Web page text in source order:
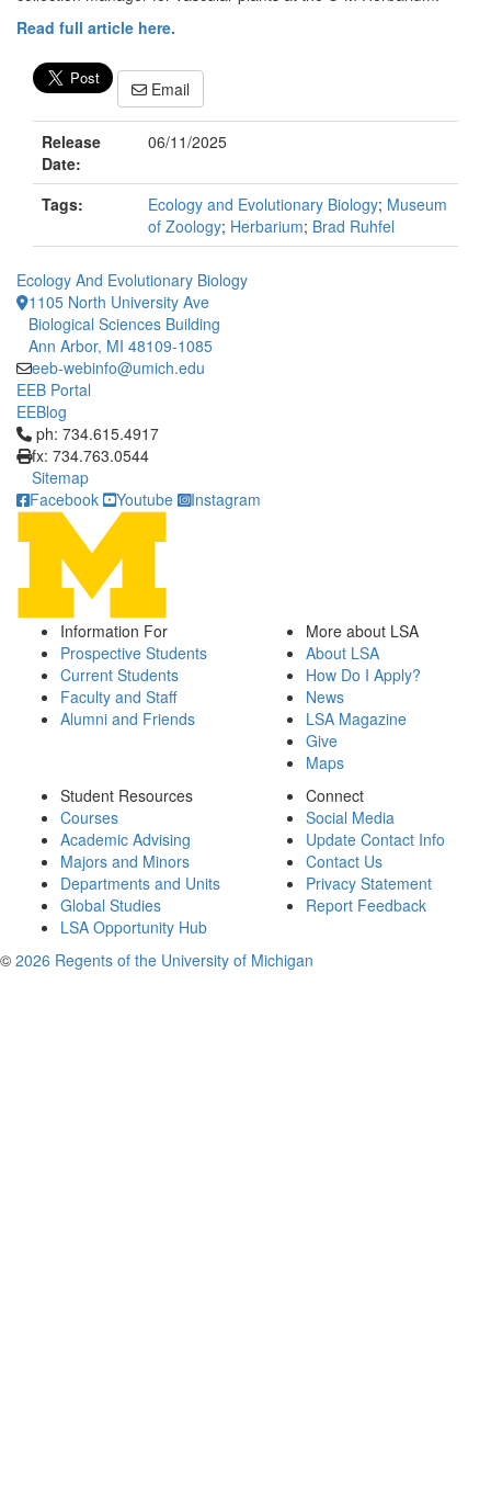
Read full article here.
Email
Release
Date:
06/11/2025
Tags: Ecology and Evolutionary Biology; Museum
of Zoology; Herbarium; Brad Ruhfel
Ecology And Evolutionary Biology
1105 North University Ave
Biological Sciences Building
Ann Arbor, MI 48109-1085
eeb-webinfo@umich.edu
EEB Portal
EEBlog
Click to call ph: 734.615.4917
ph: 734.615.4917
fx: 734.763.0544
Sitemap
Facebook
Youtube Instagram
Information For
Prospective Students
Current Students
Faculty and Staff
Alumni and Friends
More about LSA
About LSA
How Do I Apply?
News
LSA Magazine
Give
Maps
Student Resources
Courses
Academic Advising
Majors and Minors
Departments and Units
Global Studies
LSA Opportunity Hub
Connect
Social Media
Update Contact Info
Contact Us
Privacy Statement
Report Feedback
© 2026 Regents of the University of Michigan